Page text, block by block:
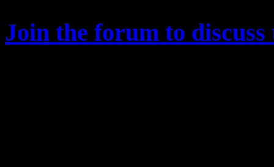
Join the forum to